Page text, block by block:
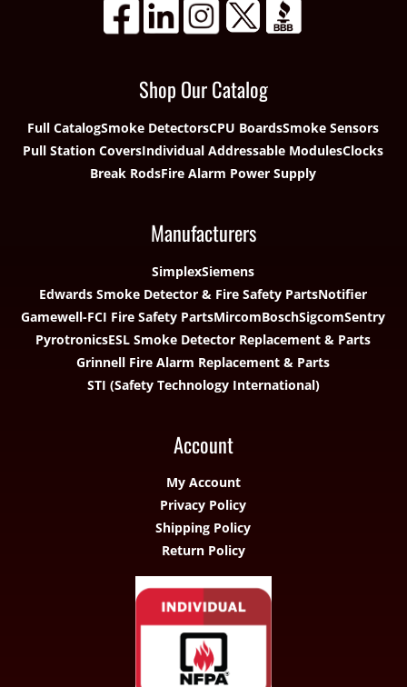
Shop Our Catalog
Full CatalogSmoke DetectorsCPU BoardsSmoke Sensors
Pull Station CoversIndividual Addressable ModulesClocks
Break RodsFire Alarm Power Supply
Manufacturers
SimplexSiemens
Edwards Smoke Detector & Fire Safety PartsNotifier
Gamewell-FCI Fire Safety PartsMircomBoschSigcomSentry
PyrotronicsESL Smoke Detector Replacement & Parts
Grinnell Fire Alarm Replacement & Parts
STI (Safety Technology International)
Account
My Account
Privacy Policy
Shipping Policy
Return Policy